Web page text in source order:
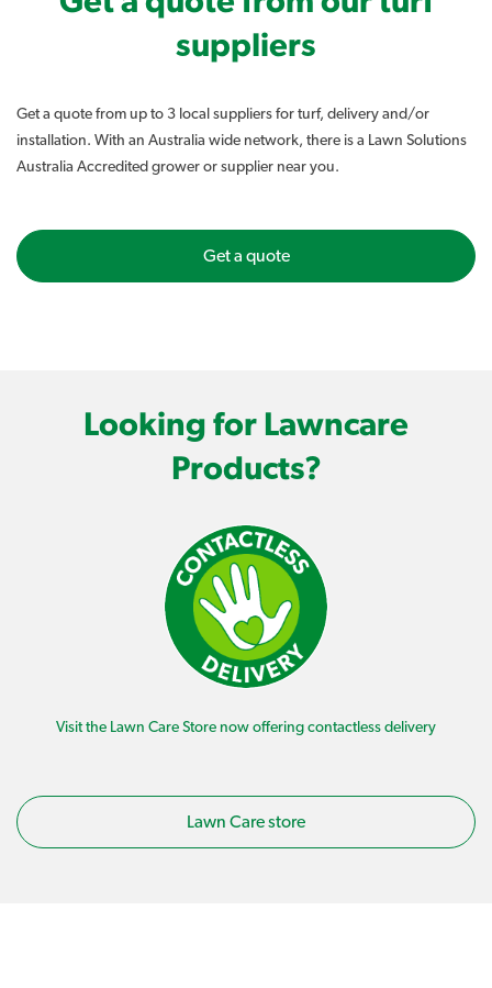
suppliers
Get a quote from up to 3 local suppliers for turf, delivery and/or
installation. With an Australia wide network, there is a Lawn Solutions
Australia Accredited grower or supplier near you.
Get a quote
Looking for Lawncare
Products?
Visit the Lawn Care Store now offering contactless delivery
Lawn Care store